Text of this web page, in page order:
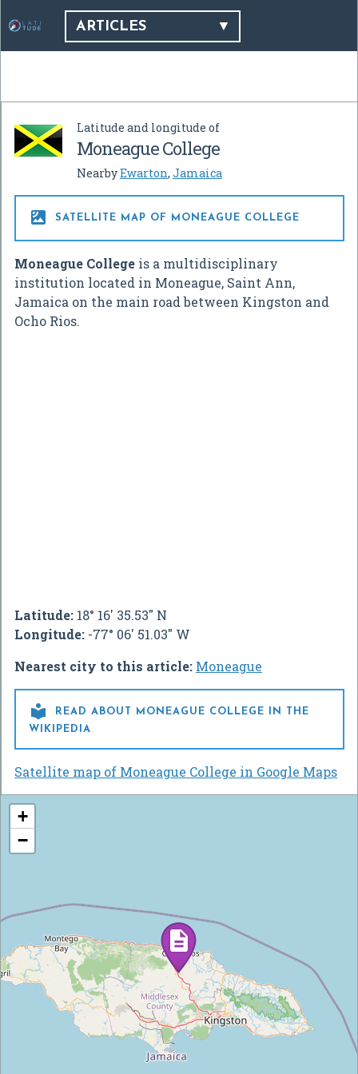
ARTICLES
Latitude and longitude of
Moneague College
NearbyEwarton, Jamaica
 SATELLITE MAP OF MONEAGUE COLLEGE
Moneague College is a multidisciplinary
institution located in Moneague, Saint Ann,
Jamaica on the main road between Kingston and
Ocho Rios.
Latitude: 18° 16' 35.53" N
Longitude: -77° 06' 51.03" W
Nearest city to this article: Moneague

READ ABOUT MONEAGUE COLLEGE IN THE
WIKIPEDIA
Satellite map of Moneague College in Google Maps
+
−